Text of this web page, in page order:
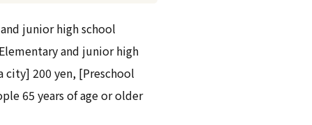
junior high school
and junior high
city] 200 yen, [Preschool
65 years of age or older